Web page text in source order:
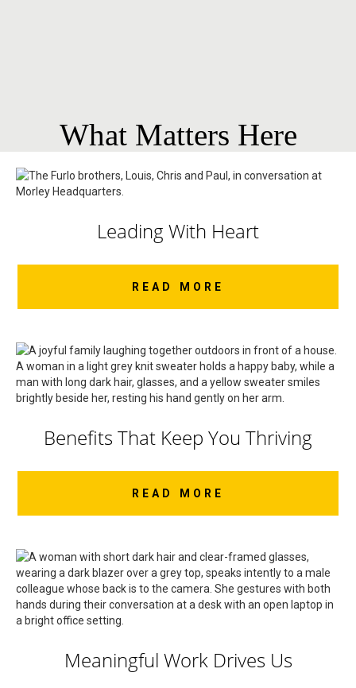
What Matters Here
Leading With Heart
READ MORE
Benefits That Keep You Thriving
READ MORE
Meaningful Work Drives Us